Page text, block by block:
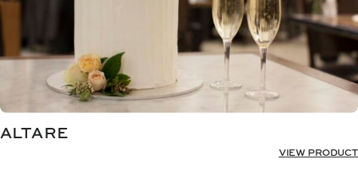
ALTARE
VIEW PRODUCT